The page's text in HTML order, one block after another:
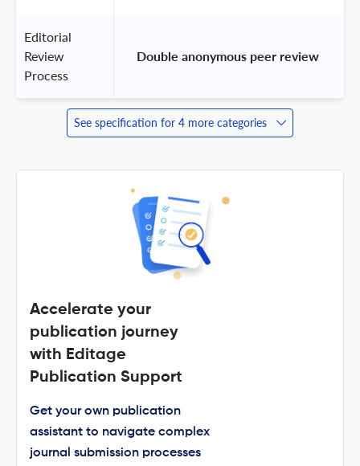
Editorial
Review
Process
Double anonymous peer review
See specification for 4 more categories
Accelerate your
publication journey
with Editage
Publication Support
Get your own publication
assistant to navigate complex
journal submission processes